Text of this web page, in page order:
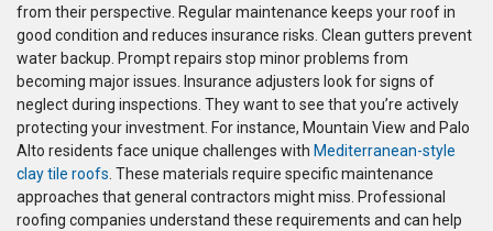
from their perspective. Regular maintenance keeps your roof in
good condition and reduces insurance risks. Clean gutters prevent
water backup. Prompt repairs stop minor problems from
becoming major issues. Insurance adjusters look for signs of
neglect during inspections. They want to see that you’re actively
protecting your investment. For instance, Mountain View and Palo
Alto residents face unique challenges with Mediterranean-style
clay tile roofs . These materials require specific maintenance
approaches that general contractors might miss. Professional
roofing companies understand these requirements and can help